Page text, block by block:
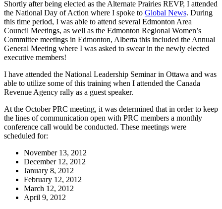
Shortly after being elected as the Alternate Prairies REVP, I attended
the National Day of Action where I spoke to Global News. During
this time period, I was able to attend several Edmonton Area
Council Meetings, as well as the Edmonton Regional Women’s
Committee meetings in Edmonton, Alberta this included the Annual
General Meeting where I was asked to swear in the newly elected
executive members!
I have attended the National Leadership Seminar in Ottawa and was
able to utilize some of this training when I attended the Canada
Revenue Agency rally as a guest speaker.
At the October PRC meeting, it was determined that in order to keep
the lines of communication open with PRC members a monthly
conference call would be conducted. These meetings were
scheduled for:
November 13, 2012
December 12, 2012
January 8, 2012
February 12, 2012
March 12, 2012
April 9, 2012